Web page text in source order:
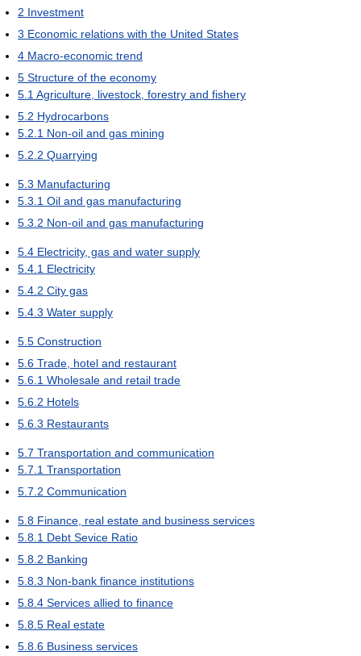
2 Investment
3 Economic relations with the United States
4 Macro-economic trend
5 Structure of the economy
5.1Agriculture, livestock, forestry and fishery
5.2 Hydrocarbons
5.2.1 Non-oil and gas mining
5.2.2 Quarrying
5.3 Manufacturing
5.3.1 Oil and gas manufacturing
5.3.2 Non-oil and gas manufacturing
5.4 Electricity, gas and water supply
5.4.1 Electricity
5.4.2 City gas
5.4.3 Water supply
5.5 Construction
5.6 Trade, hotel and restaurant
5.6.1 Wholesale and retail trade
5.6.2 Hotels
5.6.3 Restaurants
5.7 Transportation and communication
5.7.1 Transportation
5.7.2 Communication
5.8 Finance, real estate and business services
5.8.1 Debt Sevice Ratio
5.8.2 Banking
5.8.3 Non-bank finance institutions
5.8.4 Services allied to finance
5.8.5 Real estate
5.8.6 Business services